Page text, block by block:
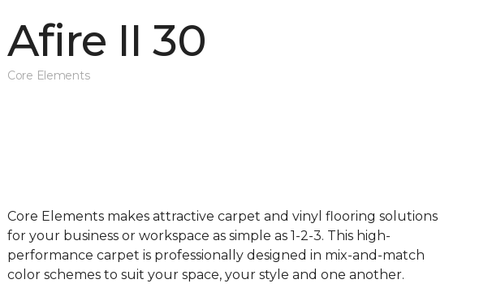
Afire II 30
Core Elements
Core Elements makes attractive carpet and vinyl flooring solutions
for your business or workspace as simple as 1-2-3. This high-
performance carpet is professionally designed in mix-and-match
color schemes to suit your space, your style and one another.